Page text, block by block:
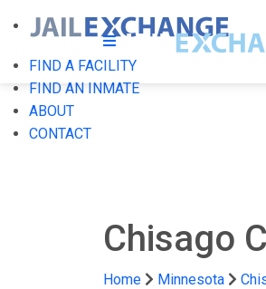
FIND A FACILITY
FIND AN INMATE
ABOUT
CONTACT
Chisago
Home Minnesota